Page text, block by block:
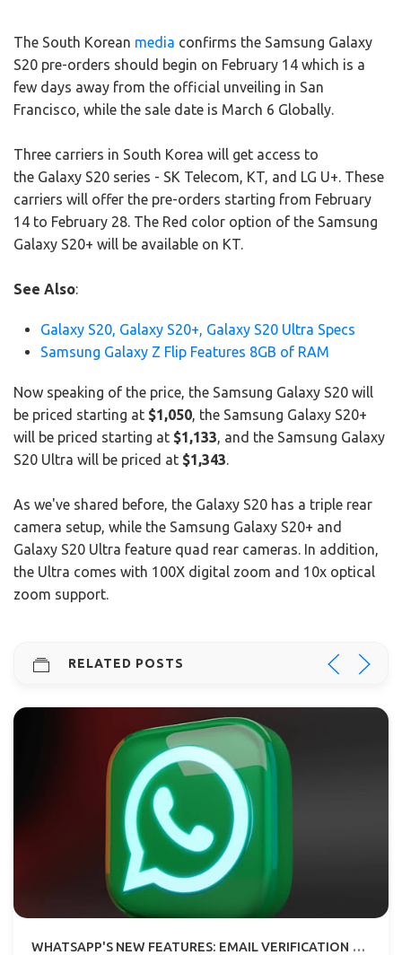
The South Korean media confirms the Samsung Galaxy
S20 pre-orders should begin on February 14 which is a
few days away from the official unveiling in San
Francisco, while the sale date is March 6 Globally.
Three carriers in South Korea will get access to
the Galaxy S20 series - SK Telecom, KT, and LG U+. These
carriers will offer the pre-orders starting from February
14 to February 28. The Red color option of the Samsung
Galaxy S20+ will be available on KT.
See Also:
Galaxy S20, Galaxy S20+, Galaxy S20 Ultra Specs
Samsung Galaxy Z Flip Features 8GB of RAM
Now speaking of the price, the Samsung Galaxy S20 will
be priced starting at $1,050, the Samsung Galaxy S20+
will be priced starting at $1,133, and the Samsung Galaxy
S20 Ultra will be priced at $1,343.
As we've shared before, the Galaxy S20 has a triple rear
camera setup, while the Samsung Galaxy S20+ and
Galaxy S20 Ultra feature quad rear cameras. In addition,
the Ultra comes with 100X digital zoom and 10x optical
zoom support.
RELATED POSTS
WHATSAPP'S NEW FEATURES: EMAIL VERIFICATION AND POLLS IN CHANNELS